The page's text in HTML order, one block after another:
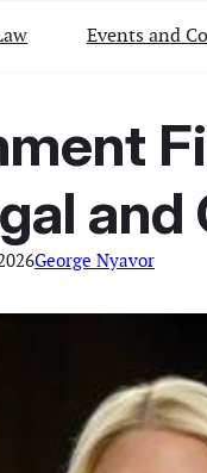
Events and
George Nyavor